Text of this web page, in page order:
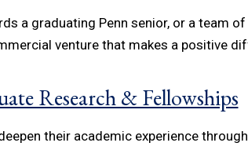
a graduating Penn senior, or a team
venture that makes a positive
Research & Fellowships
their academic experience